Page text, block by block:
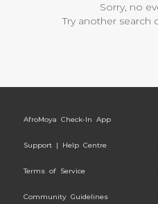
Sorry, no
Try another search
AfroMoya Check-In App
Support | Help Centre
Terms of Service
Community Guidelines